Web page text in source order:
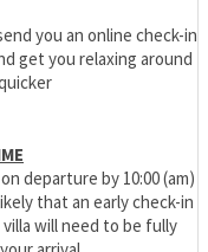
you an online check-in
get you relaxing around
departure by 10:00 (am)
that an early check-in
will need to be fully